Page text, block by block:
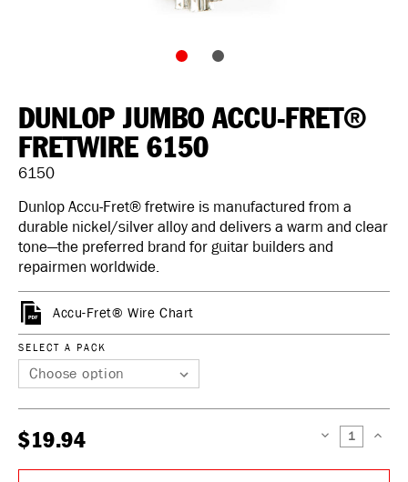
DUNLOP JUMBO ACCU-FRET®
FRETWIRE 6150
6150
Dunlop Accu-Fret® fretwire is manufactured from a
durable nickel/silver alloy and delivers a warm and clear
tone—the preferred brand for guitar builders and
repairmen worldwide.
Accu-Fret® Wire Chart
SELECT A PACK
$19.94 DECREASE